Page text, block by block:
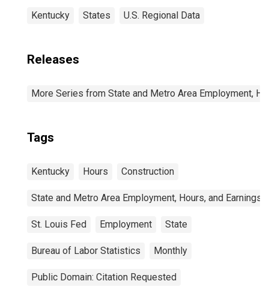
Kentucky States U.S. Regional Data
Releases
More Series from State and Metro Area Employment,
Tags
Kentucky Hours Construction
State and Metro Area Employment, Hours, and Earnings
St. Louis Fed Employment State
Bureau of Labor Statistics Monthly
Public Domain: Citation Requested